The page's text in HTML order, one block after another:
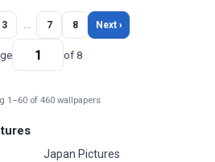
3 … 7 8 Next ›
of 8
1–60 of 460 wallpapers
Japan Pictures